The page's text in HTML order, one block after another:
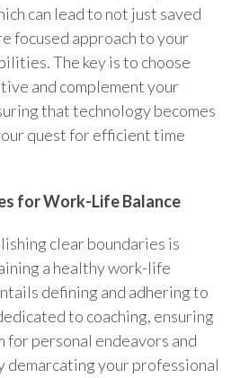
can lead to not just saved
focused approach to your
The key is to choose
and complement your
that technology becomes
quest for efficient time
for Work-Life Balance
clear boundaries is
a healthy work-life
defining and adhering to
to coaching, ensuring
for personal endeavors and
demarcating your professional